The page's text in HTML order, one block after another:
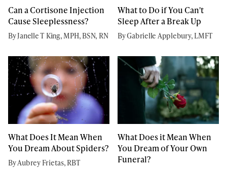
Can a Cortisone Injection
Cause Sleeplessness?
By Janelle T King, MPH, BSN, RN
What to Do if You Can't
Sleep After a Break Up
By Gabrielle Applebury, LMFT
What Does It Mean When
You Dream About Spiders?
By Aubrey Frietas, RBT
What Does it Mean When
You Dream of Your Own
Funeral?